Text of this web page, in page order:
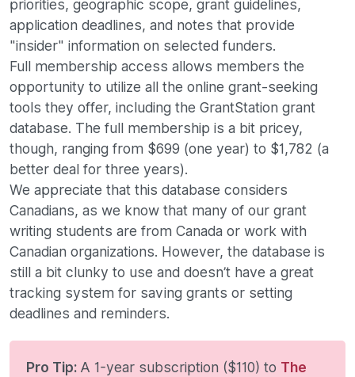
priorities, geographic scope, grant guidelines,
application deadlines, and notes that provide
"insider" information on selected funders.
Full membership access allows members the
opportunity to utilize all the online grant-seeking
tools they offer, including the GrantStation grant
database. The full membership is a bit pricey,
though, ranging from $699 (one year) to $1,782 (a
better deal for three years).
We appreciate that this database considers
Canadians, as we know that many of our grant
writing students are from Canada or work with
Canadian organizations. However, the database is
still a bit clunky to use and doesn’t have a great
tracking system for saving grants or setting
deadlines and reminders.
Pro Tip: A 1-year subscription ($110) to The